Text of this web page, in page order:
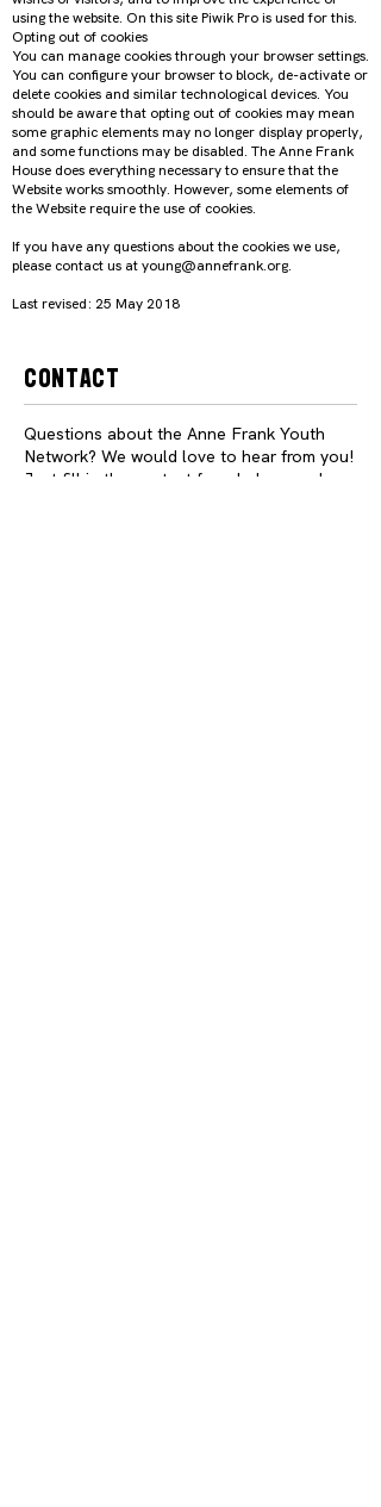
using the website. On this site Piwik Pro is used for this.
Opting out of cookies
You can manage cookies through your browser settings.
You can configure your browser to block, de-activate or
delete cookies and similar technological devices. You
should be aware that opting out of cookies may mean
some graphic elements may no longer display properly,
and some functions may be disabled. The Anne Frank
House does everything necessary to ensure that the
Website works smoothly. However, some elements of
the Website require the use of cookies.
If you have any questions about the cookies we use,
please contact us at young@annefrank.org.
Last revised: 25 May 2018
Contact
Questions about the Anne Frank Youth
Network? We would love to hear from you!
Just fill in the contact form below, and we